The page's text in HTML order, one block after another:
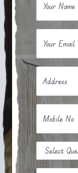
Your Name
Your Email
Address
Mobile No